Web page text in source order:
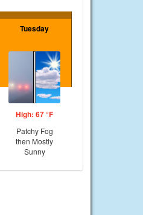
Tuesday
High: 67 °F
Patchy Fog
then Mostly
Sunny